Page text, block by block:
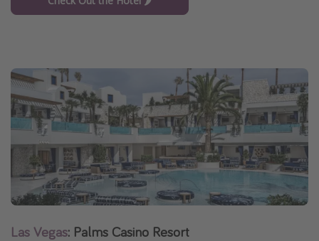
Las Vegas: Palms Casino Resort